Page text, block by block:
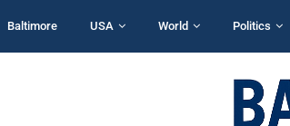
Baltimore USA World Politics